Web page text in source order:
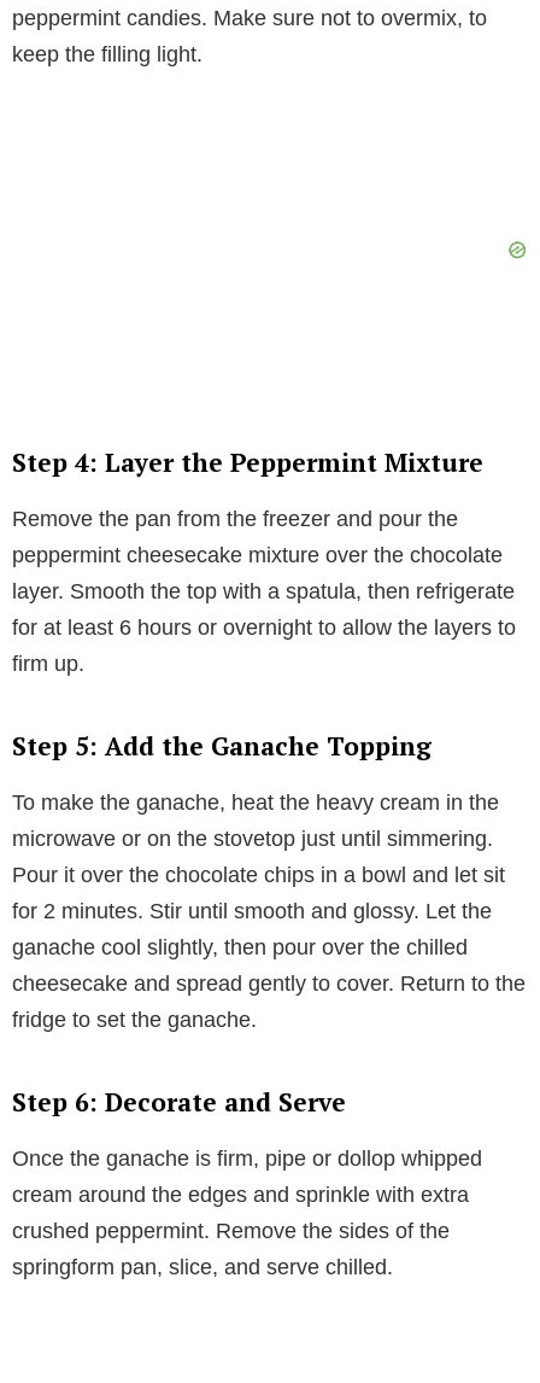
peppermint candies. Make sure not to overmix, to
keep the filling light.
Step 4: Layer the Peppermint Mixture
Remove the pan from the freezer and pour the
peppermint cheesecake mixture over the chocolate
layer. Smooth the top with a spatula, then refrigerate
for at least 6 hours or overnight to allow the layers to
firm up.
Step 5: Add the Ganache Topping
To make the ganache, heat the heavy cream in the
microwave or on the stovetop just until simmering.
Pour it over the chocolate chips in a bowl and let sit
for 2 minutes. Stir until smooth and glossy. Let the
ganache cool slightly, then pour over the chilled
cheesecake and spread gently to cover. Return to the
fridge to set the ganache.
Step 6: Decorate and Serve
Once the ganache is firm, pipe or dollop whipped
cream around the edges and sprinkle with extra
crushed peppermint. Remove the sides of the
springform pan, slice, and serve chilled.